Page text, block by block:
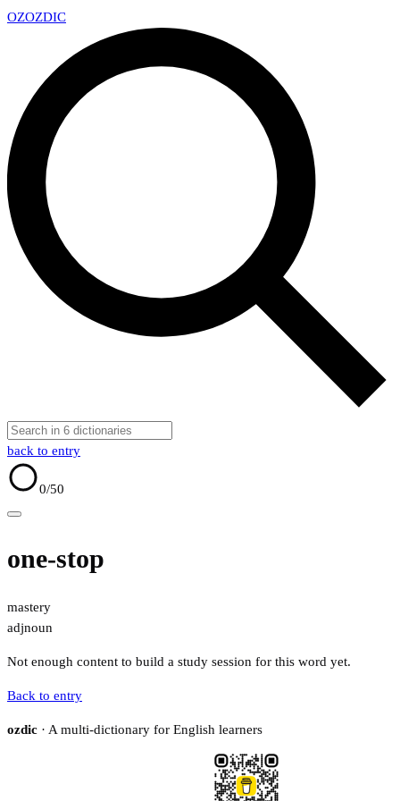
OZOZDIC
back to entry
0/50
one-stop
mastery
adjnoun
Not enough content to build a study session for this word yet.
Back to entry
ozdic · A multi-dictionary for English learners